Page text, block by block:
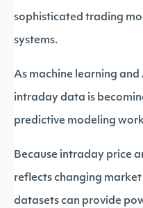
sophisticated trading
systems.
As machine learning
intraday data is
predictive modeling
Because intraday price
reflects changing
datasets can provide